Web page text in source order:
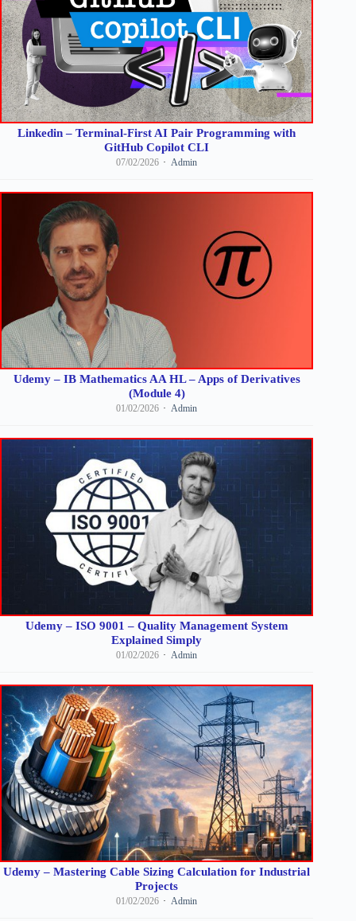
Linkedin – Terminal-First AI Pair Programming with
GitHub Copilot CLI
07/02/2026 Admin
Udemy – IB Mathematics AA HL – Apps of Derivatives
(Module 4)
01/02/2026 Admin
Udemy – ISO 9001 – Quality Management System
Explained Simply
01/02/2026 Admin
Udemy – Mastering Cable Sizing Calculation for Industrial
Projects
01/02/2026 Admin